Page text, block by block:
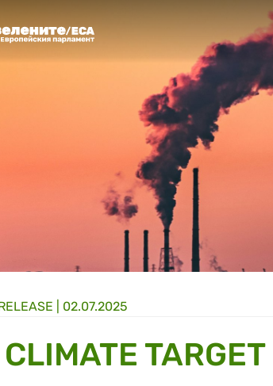
Home
| 02.07.2025
CLIMATE